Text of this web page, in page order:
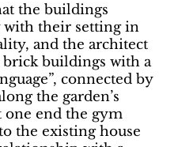
the buildings
with their setting in
and the architect
buildings with a
connected by
the garden’s
end the gym
the existing house